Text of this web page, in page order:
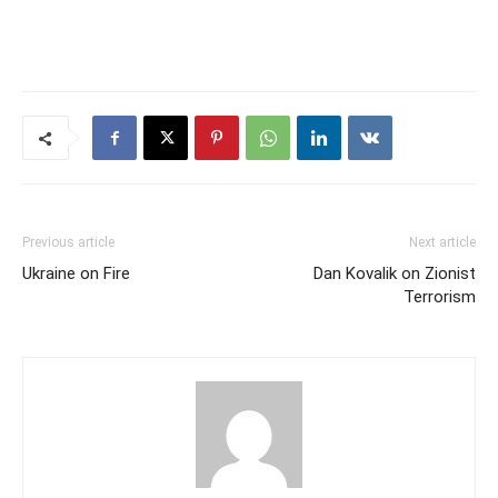
Previous article
Ukraine on Fire
Next article
Dan Kovalik on Zionist
Terrorism